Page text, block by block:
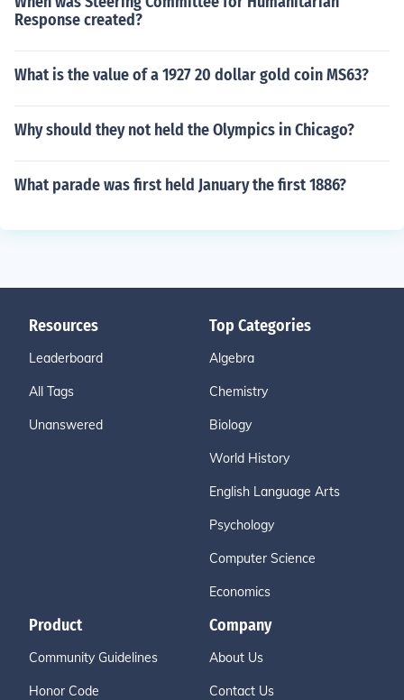
Response created?
What is the value of a 1927 20 dollar gold coin MS63?
Why should they not held the Olympics in Chicago?
What parade was first held January the first 1886?
Resources
Leaderboard
All Tags
Unanswered
Top Categories
Algebra
Chemistry
Biology
World History
English Language Arts
Psychology
Computer Science
Economics
Product
Community Guidelines
Honor Code
Company
About Us
Contact Us